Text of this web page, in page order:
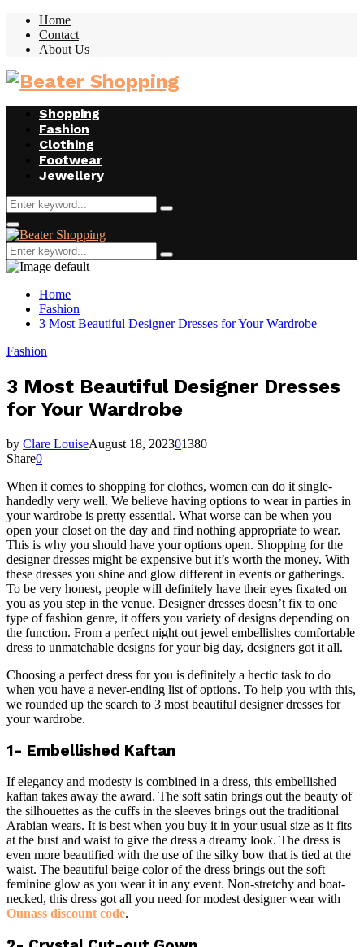
Home
Contact
About Us
Facebook
Twitter
Instagram
Youtube
Shopping
Fashion
Clothing
Footwear
Jewellery
Search
for:
Search
Facebook
Twitter
Instagram
Youtube
Primary
Menu
Search
for:
Search
Home
Fashion
3 Most Beautiful Designer Dresses for Your Wardrobe
Fashion
3 Most Beautiful Designer Dresses
for Your Wardrobe
by Clare LouiseAugust 18, 202301380
Share0
When it comes to shopping for clothes, women can do it single-
handedly very well. We believe having options to wear in parties in
your wardrobe is pretty essential. What worse can be when you
open your closet on the day and find nothing appropriate to wear.
This is why you should have your options open. Shopping for the
designer dresses might be expensive but it’s worth the money. With
these dresses you shine and glow different in events or gatherings.
To be very honest, people will definitely have their eyes fixated on
you as you step in the venue. Designer dresses doesn’t fix to one
type of fashion genre, it offers you variety of designs depending on
the function. From a perfect night out jewel embellishes comfortable
dress to unmatchable designs for your big day, designers got it all.
Choosing a perfect dress for you is definitely a hectic task to do
when you have a never-ending list of options. To help you with this,
we rounded up the search to 3 most beautiful designer dresses for
your wardrobe.
1- Embellished Kaftan
If elegancy and modesty is combined in a dress, this embellished
kaftan takes away the award. The soft satin brings out the beauty of
the silhouettes as the cuffs in the sleeves brings out the traditional
Arabian wears. It is best when you buy it in your usual size as it fits
at the bust and waist to give the dress a dreamy look. The dress is
even more beautified with the use of the silky bow that is tied at the
waist. The beautiful beige color of the dress brings out the soft
feminine glow as you wear it in any event. Non-stretchy and boat-
necked, this dress got all you need for modest designer wear with
Ounass discount code.